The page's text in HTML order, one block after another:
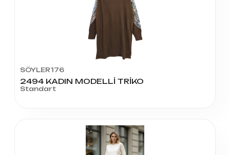
SÖYLER176
2494 KADIN MODELLİ TRİKO
Standart